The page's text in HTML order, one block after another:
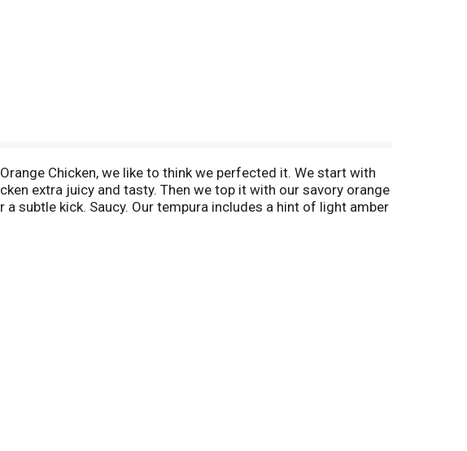
Chicken, we like to think we perfected it. We start with
extra juicy and tasty. Then we top it with our savory orange
subtle kick. Saucy. Our tempura includes a hint of light amber
Chicken was not created in China but actually in an L.A.-